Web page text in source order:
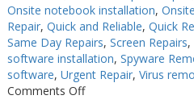
Onsite notebook installation,
Repair, Quick and Reliable, Quick
Same Day Repairs, Screen Repairs,
software installation, Spyware
software, Urgent Repair, Virus
Comments Offon